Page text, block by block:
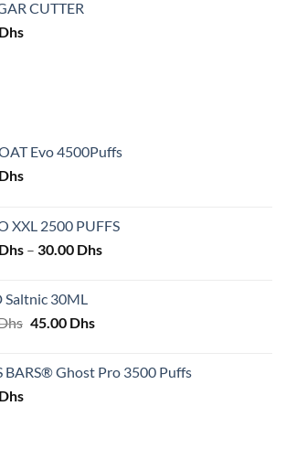
CUTTER
Dhs
Evo 4500Puffs
Dhs
XXL 2500 PUFFS
Dhs – 30.00 DhsPrice
Saltnic 30ML
Original
50.00 Dhs.
45.00 DhsCurrent
45.00 Dhs.
BARS® Ghost Pro 3500 Puffs
Dhs